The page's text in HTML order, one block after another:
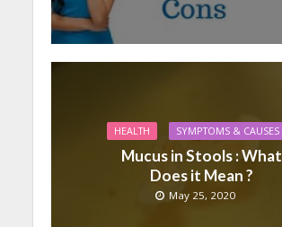
HEALTH SYMPTOMS & CAUSES
Mucus in Stools : What
Does it Mean ?
May 25, 2020